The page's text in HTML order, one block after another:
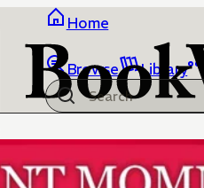
Home
Browse Library